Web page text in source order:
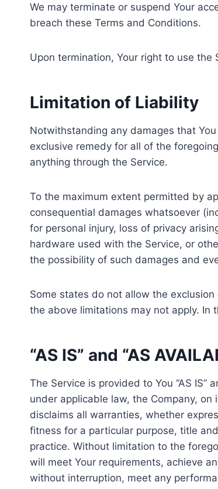
We may terminate or suspend Your
breach these Terms and Conditions.
Upon termination, Your right to use the
Limitation of Liability
Notwithstanding any damages that
exclusive remedy for all of the
anything through the Service.
To the maximum extent permitted by
consequential damages whatsoever
for personal injury, loss of privacy
hardware used with the Service, or
the possibility of such damages and
Some states do not allow the
the above limitations may not apply. In
“AS IS” and “AS
The Service is provided to You “AS
under applicable law, the Company,
disclaims all warranties, whether
fitness for a particular purpose, title
practice. Without limitation to the
will meet Your requirements, achieve
without interruption, meet any